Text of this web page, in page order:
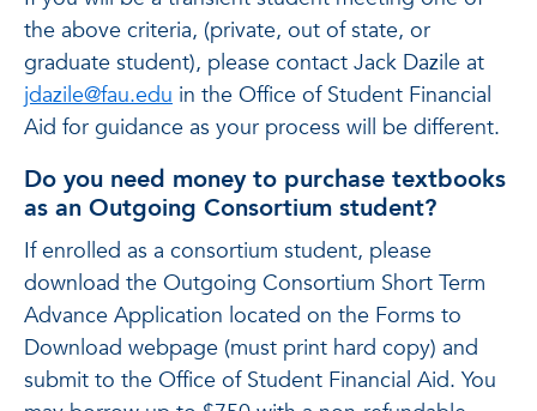
the above criteria, (private, out of state, or
graduate student), please contact Jack Dazile at
jdazile@fau.edu in the Office of Student Financial
Aid for guidance as your process will be different.
Do you need money to purchase textbooks
as an Outgoing Consortium student?
If enrolled as a consortium student, please
download the Outgoing Consortium Short Term
Advance Application located on the Forms to
Download webpage (must print hard copy) and
submit to the Office of Student Financial Aid. You